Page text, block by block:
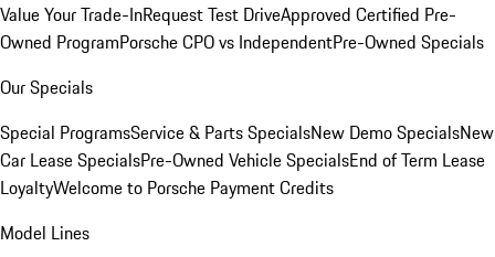
Value Your Trade-InRequest Test DriveApproved Certified Pre-
Owned ProgramPorsche CPO vs IndependentPre-Owned Specials
Our Specials
Special ProgramsService & Parts SpecialsNew Demo SpecialsNew
Car Lease SpecialsPre-Owned Vehicle SpecialsEnd of Term Lease
LoyaltyWelcome to Porsche Payment Credits
Model Lines